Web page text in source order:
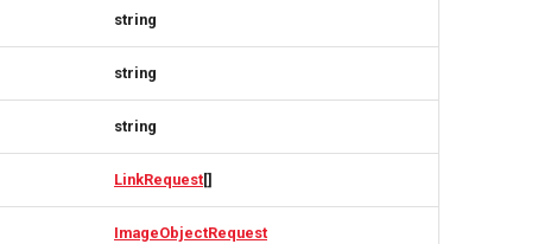
string
string
string
LinkRequest[]
ImageObjectRequest